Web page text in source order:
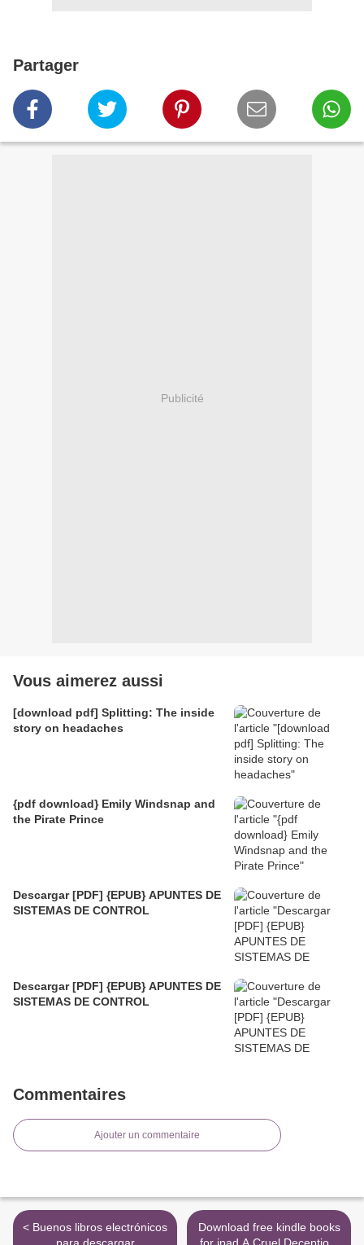
Partager
Publicité
Vous aimerez aussi
[download pdf] Splitting: The inside
story on headaches
{pdf download} Emily Windsnap and
the Pirate Prince
Descargar [PDF] {EPUB} APUNTES DE
SISTEMAS DE CONTROL
Descargar [PDF] {EPUB} APUNTES DE
SISTEMAS DE CONTROL
Commentaires
Ajouter un commentaire
< Buenos libros electrónicos
Download free kindle books